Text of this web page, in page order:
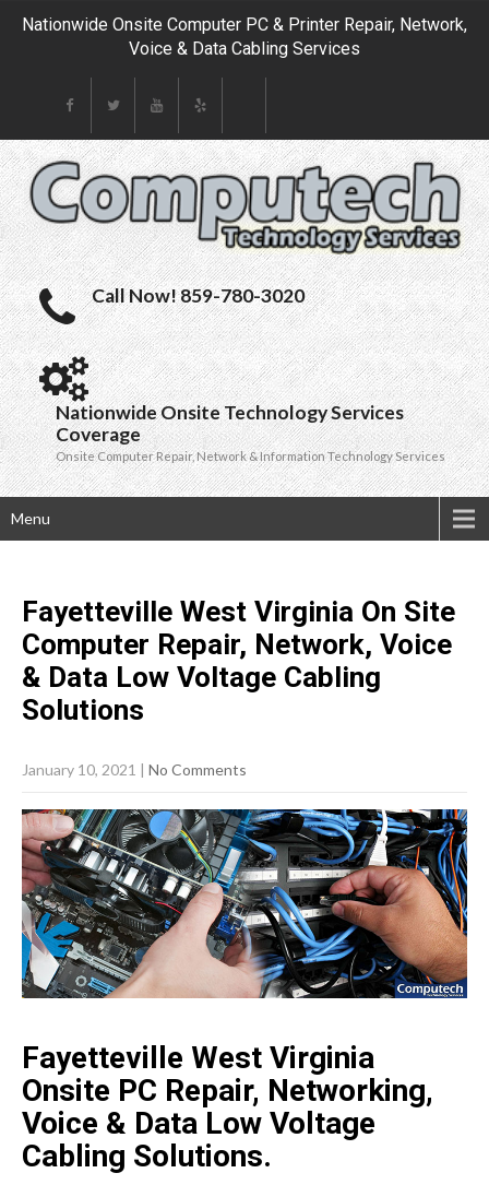
Nationwide Onsite Computer PC & Printer Repair, Network,
Voice & Data Cabling Services
Call Now! 859-780-3020
Nationwide Onsite Technology Services
Coverage
Onsite Computer Repair, Network & Information Technology Services
Menu
Fayetteville West Virginia On Site
Computer Repair, Network, Voice
& Data Low Voltage Cabling
Solutions
January 10, 2021 | No Comments
Fayetteville West Virginia
Onsite PC Repair, Networking,
Voice & Data Low Voltage
Cabling Solutions.